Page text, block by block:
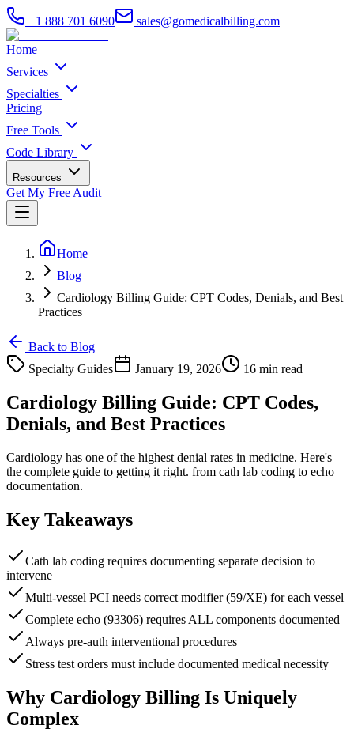
+1 888 701 6090 sales@gomedicalbilling.com
Home
Services
Specialties
Pricing
Free Tools
Code Library
Resources
Get My Free Audit
Home
Blog
Cardiology Billing Guide: CPT Codes, Denials, and Best
Practices
Back to Blog
Specialty Guides
January 19, 2026 16 min read
Cardiology Billing Guide: CPT Codes,
Denials, and Best Practices
Cardiology has one of the highest denial rates in medicine. Here's
the complete guide to getting it right. from cath lab coding to echo
documentation.
Key Takeaways
Cath lab coding requires documenting separate decision to
intervene
Multi-vessel PCI needs correct modifier (59/XE) for each vessel
Complete echo (93306) requires ALL components documented
Always pre-auth interventional procedures
Stress test orders must include documented medical necessity
Why Cardiology Billing Is Uniquely
Complex